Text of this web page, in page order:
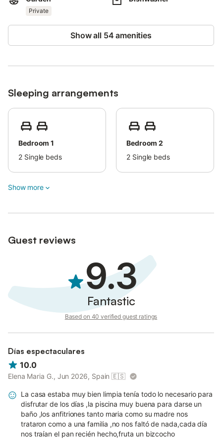
Private
Show all 54 amenities
Sleeping arrangements
Bedroom 1
2 Single beds
Bedroom 2
2 Single beds
Show more
Guest reviews
9.3
Fantastic
Based on 40 verified guest ratings
Días espectaculares
10.0
Elena Maria G., Jun 2026, Spain 🇪🇸
La casa estaba muy bien limpia tenía todo lo necesario para
disfrutar de los días ,la piscina muy buena para darse un
baño ,los anfitriones tanto maria como su madre nos
trataron como a una familia ,no nos faltó de nada,cada día
nos traían el pan recién hecho,fruta un bizcocho